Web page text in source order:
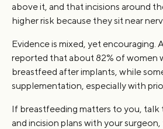
above it, and that incisions around
higher risk because they sit near
Evidence is mixed, yet encouraging. A
reported that about 82% of women
breastfeed after implants, while
supplementation, especially with
If breastfeeding matters to you,
and incision plans with your